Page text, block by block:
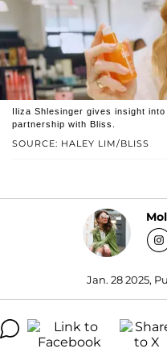
SOURCE: HALEY LIM/BLISS
Iliza Shlesinger gives insight
partnership with Bliss.
Jan. 28 2025,